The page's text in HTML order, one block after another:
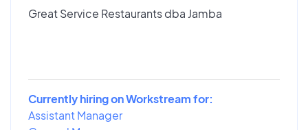
Great Service Restaurants dba Jamba
Currently hiring on Workstream for:
Assistant Manager